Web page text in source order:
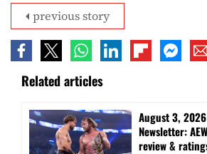
previous story
Related articles
August 3,
Newsletter:
review &